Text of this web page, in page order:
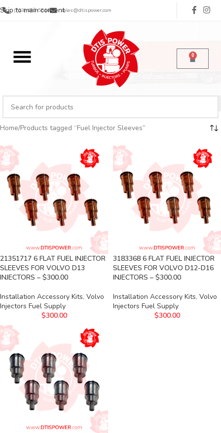
Skip to main content
(713) 485-5516 sales@dtispower.com
0
Home Products tagged “Fuel Injector Sleeves”
21351717 6 FLAT FUEL INJECTOR
SLEEVES FOR VOLVO D13
INJECTORS – $300.00
Installation Accessory Kits, Volvo
Injectors Fuel Supply
$300.00
3183368 6 FLAT FUEL INJECTOR
SLEEVES FOR VOLVO D12-D16
INJECTORS – $300.00
Installation Accessory Kits, Volvo
Injectors Fuel Supply
$300.00